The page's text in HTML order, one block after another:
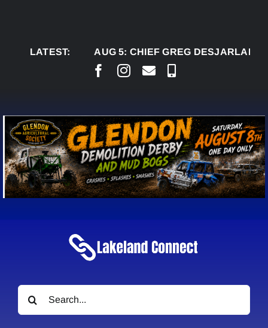
LATEST:AUG 5: CHIEF GREG DESJARLAIS SAYS
Search
for: